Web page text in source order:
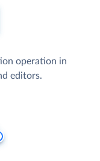
operation in
editors.